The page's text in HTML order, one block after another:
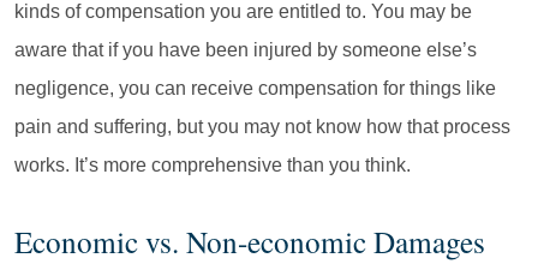
kinds of compensation you are entitled to. You may be
aware that if you have been injured by someone else’s
negligence, you can receive compensation for things like
pain and suffering, but you may not know how that process
works. It’s more comprehensive than you think.
Economic vs. Non-economic Damages